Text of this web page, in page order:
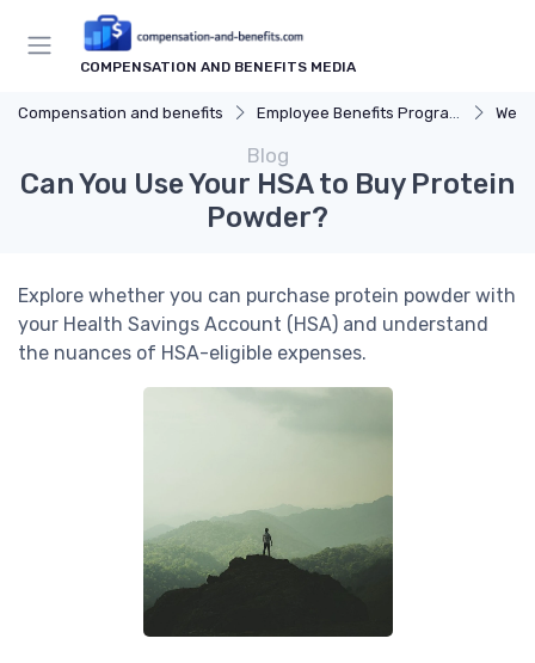
COMPENSATION AND BENEFITS MEDIA
Compensation and benefits Employee Benefits Programs
Blog
Can You Use Your HSA to Buy Protein
Powder?
Explore whether you can purchase protein powder with
your Health Savings Account (HSA) and understand
the nuances of HSA-eligible expenses.